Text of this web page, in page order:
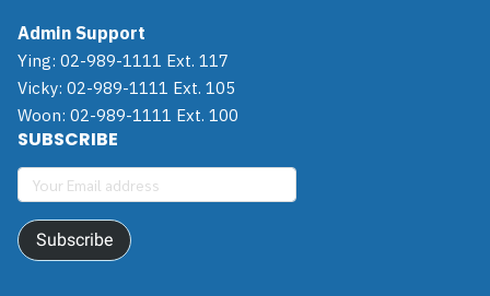
Admin Support
Ying: 02-989-1111 Ext. 117
Vicky: 02-989-1111 Ext. 105
Woon: 02-989-1111 Ext. 100
SUBSCRIBE
Subscribe